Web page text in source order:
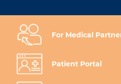
For Medical
Patient Portal